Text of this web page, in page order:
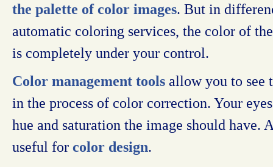
the palette of color images. But in
automatic coloring services, the color of
is completely under your control.
Color management tools allow you to see
in the process of color correction. Your
hue and saturation the image should have.
useful for color design.